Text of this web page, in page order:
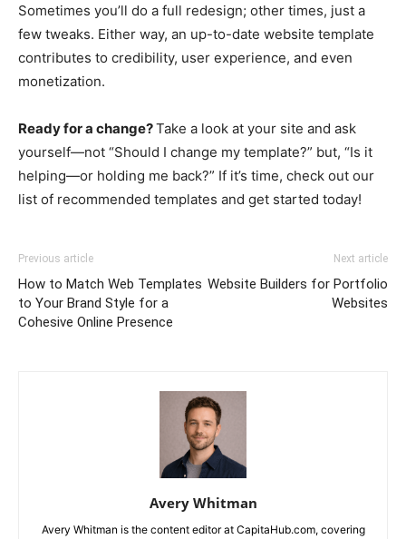
Sometimes you’ll do a full redesign; other times, just a
few tweaks. Either way, an up-to-date website template
contributes to credibility, user experience, and even
monetization.
Ready for a change?Take a look at your site and ask
yourself—not “Should I change my template?” but, “Is it
helping—or holding me back?” If it’s time, check out our
list of recommended templates and get started today!
Previous article
How to Match Web Templates
to Your Brand Style for a
Cohesive Online Presence
Next article
Website Builders for Portfolio
Websites
Avery Whitman
Avery Whitman is the content editor at CapitaHub.com, covering